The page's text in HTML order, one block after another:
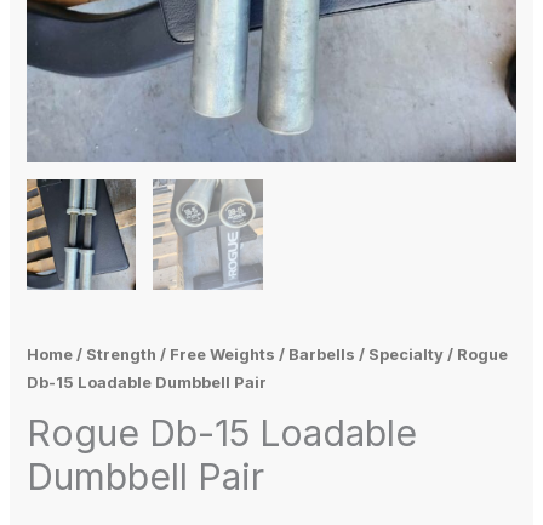
Home/ Strength / Free Weights / Barbells / Specialty/ Rogue
Db-15 Loadable Dumbbell Pair
Rogue Db-15 Loadable
Dumbbell Pair